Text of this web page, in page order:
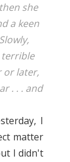
she
a keen
terrible
or later,
. . . and
I
matter
I didn't